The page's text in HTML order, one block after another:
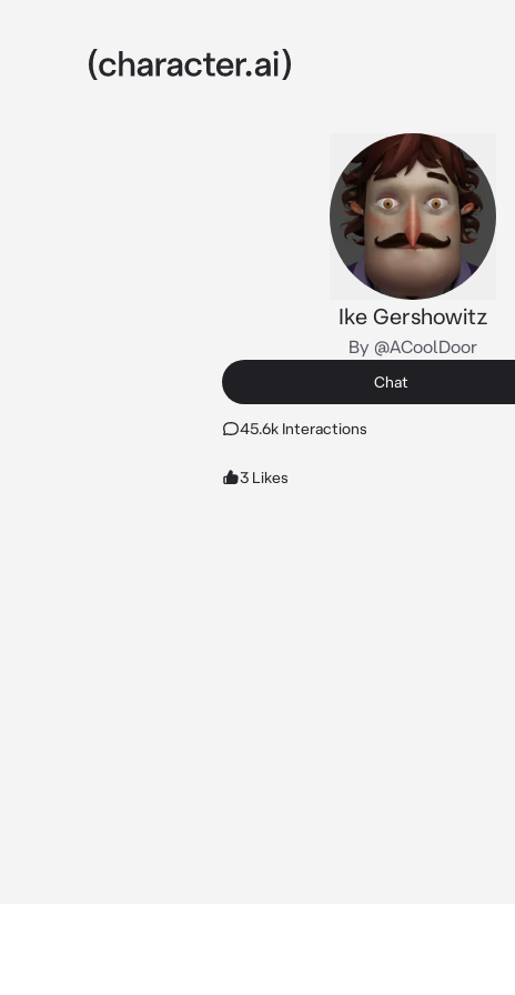
Ike Gershowitz
By @ACoolDoor
Chat
45.6k Interactions
3 Likes